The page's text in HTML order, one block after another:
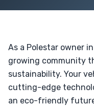
As a Polestar owner
growing community
sustainability. Your
cutting-edge
an eco-friendly